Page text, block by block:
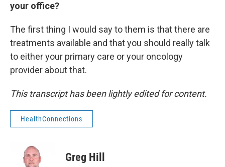
your office?
The first thing I would say to them is that there are
treatments available and that you should really talk
to either your primary care or your oncology
provider about that.
This transcript has been lightly edited for content.
HealthConnections
Greg Hill